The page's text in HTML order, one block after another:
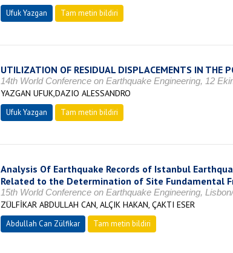
Ufuk Yazgan Tam metin bildiri
UTILIZATION OF RESIDUAL DISPLACEMENTS IN THE
14th World Conference on Earthquake Engineering, 12
YAZGAN UFUK,DAZIO ALESSANDRO
Ufuk Yazgan Tam metin bildiri
Analysis Of Earthquake Records of Istanbul
Related to the Determination of Site Fundamental
15th World Conference on Earthquake Engineering,
ZÜLFİKAR ABDULLAH CAN, ALÇIK HAKAN, ÇAKTI ESER
Abdullah Can Zülfikar Tam metin bildiri